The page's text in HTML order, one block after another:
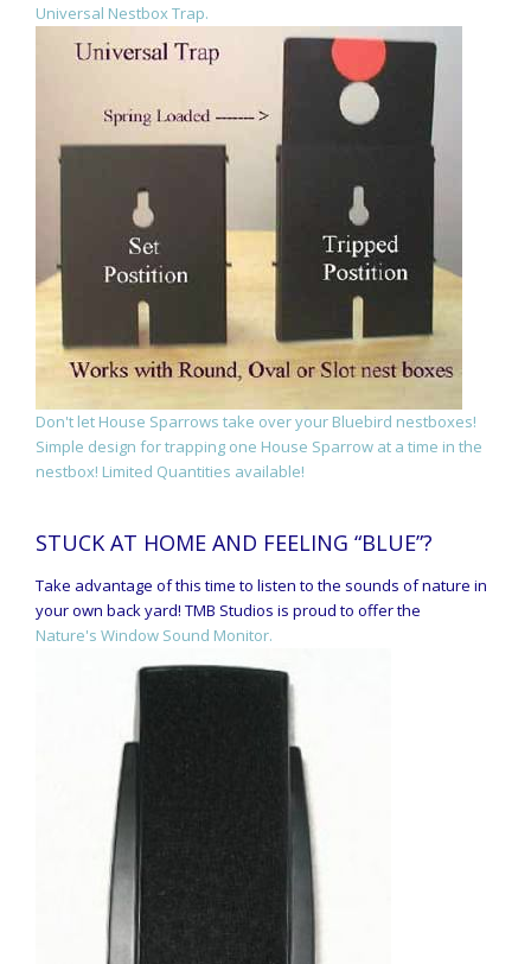
Universal Nestbox Trap.
Don't let House Sparrows take over your Bluebird nestboxes!
Simple design for trapping one House Sparrow at a time in the
nestbox! Limited Quantities available!
STUCK AT HOME AND FEELING “BLUE”?
Take advantage of this time to listen to the sounds of nature in
your own back yard! TMB Studios is proud to offer the
Nature's Window Sound Monitor.